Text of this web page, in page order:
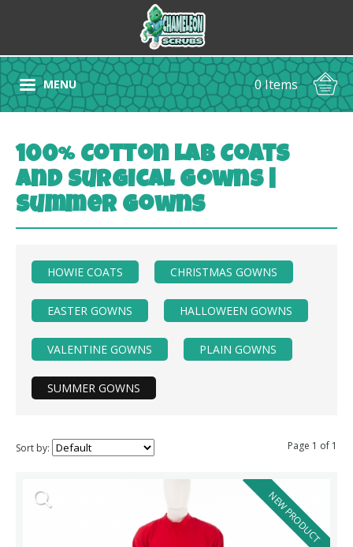
MENU 0 Items
100% Cotton Lab Coats
and Surgical Gowns |
Summer Gowns
HOWIE COATS CHRISTMAS GOWNS
EASTER GOWNS HALLOWEEN GOWNS
VALENTINE GOWNS PLAIN GOWNS
SUMMER GOWNS
Sort by: Page 1 of 1
NEW PRODUCT